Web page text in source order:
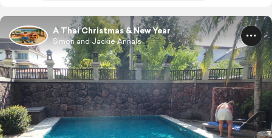
A Thai Christmas & New Year
Simon and Jackie Annals